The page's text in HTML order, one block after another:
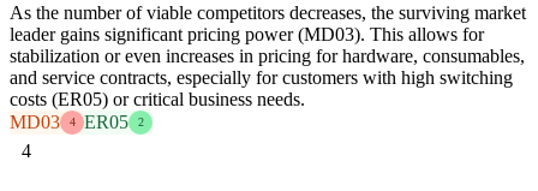
As the number of viable competitors decreases, the surviving market
leader gains significant pricing power (MD03). This allows for
stabilization or even increases in pricing for hardware, consumables,
and service contracts, especially for customers with high switching
costs (ER05) or critical business needs.
MD03
4 ER05 2
4